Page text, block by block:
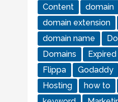
Content
domain
domain extension
domain name
Domains
Expired
Flippa
Godaddy
Hosting
how to